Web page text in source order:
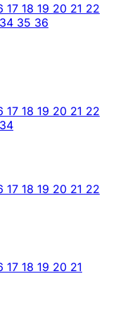
17 18 19 20 21 22
34 35 36
17 18 19 20 21 22
34
17 18 19 20 21 22
17 18 19 20 21